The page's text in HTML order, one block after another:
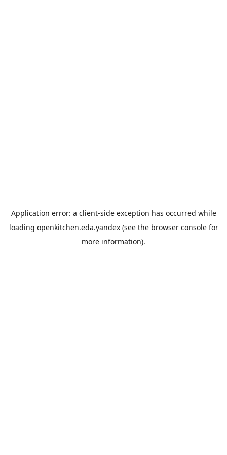
Application error: a client-side exception has occurred while
loading openkitchen.eda.yandex(see the browser consolefor
more information).